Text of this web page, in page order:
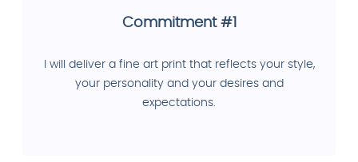
Commitment #1
I will deliver a fine art print that reflects your style,
your personality and your desires and
expectations.